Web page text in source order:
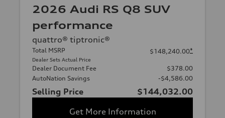
2026 Audi RS Q8 SUV
performance
quattro® tiptronic®
Total MSRP
Dealer Sets Actual Price
$148,240.00*
Dealer Document Fee
$378.00
AutoNation Savings
-$4,586.00
Selling Price
$144,032.00
Get More Information